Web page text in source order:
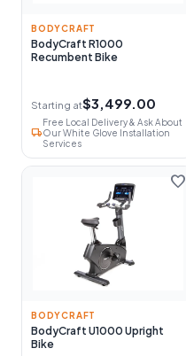
BODYCRAFT
BodyCraft R1000
Recumbent Bike
Starting at$3,499.00
local_shipping
Free Local Delivery & Ask About
Our White Glove Installation
Services
favorite
BODYCRAFT
BodyCraft U1000 Upright
Bike